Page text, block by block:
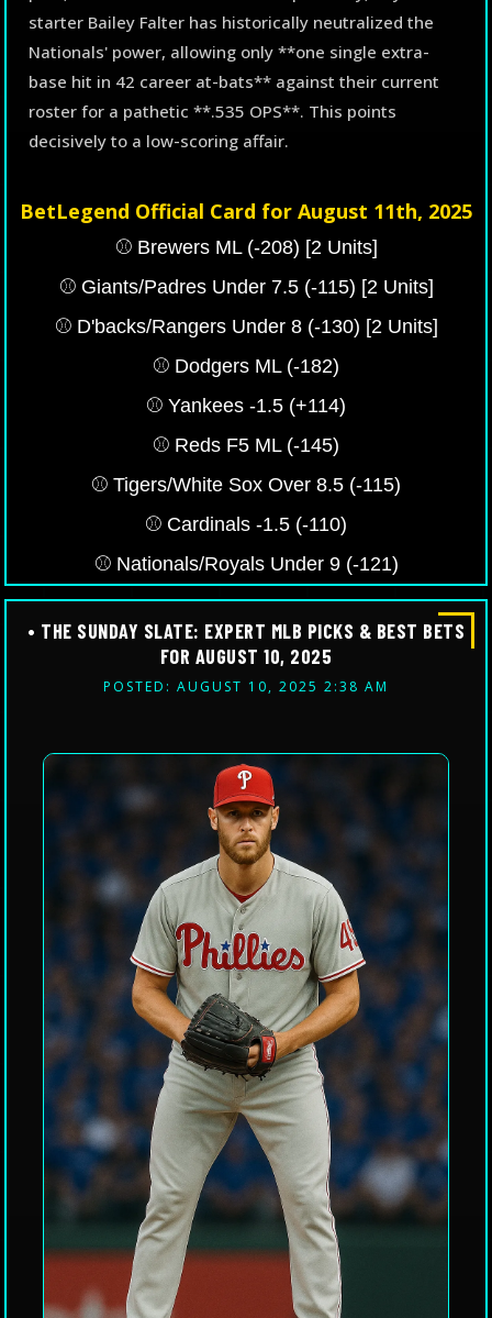
starter Bailey Falter has historically neutralized the
Nationals' power, allowing only **one single extra-
base hit in 42 career at-bats** against their current
roster for a pathetic **.535 OPS**. This points
decisively to a low-scoring affair.
BetLegend Official Card for August 11th, 2025
⚾️ Brewers ML (-208) [2 Units]
⚾️ Giants/Padres Under 7.5 (-115) [2 Units]
⚾️ D'backs/Rangers Under 8 (-130) [2 Units]
⚾️ Dodgers ML (-182)
⚾️ Yankees -1.5 (+114)
⚾️ Reds F5 ML (-145)
⚾️ Tigers/White Sox Over 8.5 (-115)
⚾️ Cardinals -1.5 (-110)
⚾️ Nationals/Royals Under 9 (-121)
• THE SUNDAY SLATE: EXPERT MLB PICKS & BEST BETS
FOR AUGUST 10, 2025
POSTED: AUGUST 10, 2025 2:38 AM